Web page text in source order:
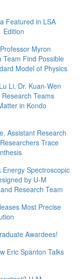
Featured in LSA
Edition
Myron
Team Find Possible
Model of Physics
Li, Dr. Kuan-Wen
Teams
in Kondo
Assistant Research
Trace
Spectroscopic
by U-M
Research Team
Most Precise
Awardees!
Eric Spanton Talks